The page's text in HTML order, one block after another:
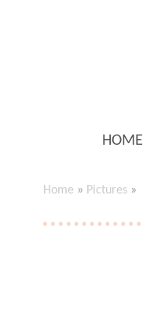
HOME
Home » Pictures »